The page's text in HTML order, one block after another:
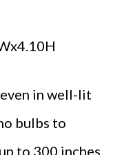
in well-lit
bulbs to
to 300 inches